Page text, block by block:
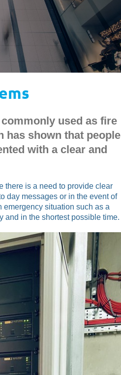
used as fire
has shown that people
with a clear and
there is a need to provide clear
day messages or in the event of
emergency situation such as a
and in the shortest possible time.